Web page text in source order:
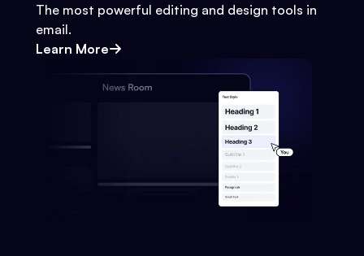
The most powerful editing and design tools in
email.
Learn More